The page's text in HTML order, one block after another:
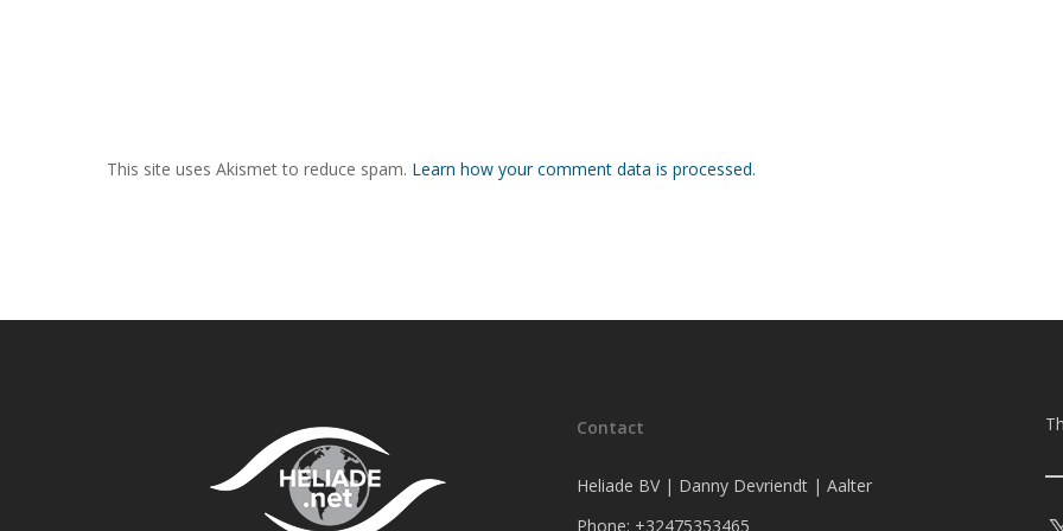
This site uses Akismet to reduce spam. Learn how your comment data is processed.
Contact
Heliade BV | Danny Devriendt | Aalter
Phone: +32475353465